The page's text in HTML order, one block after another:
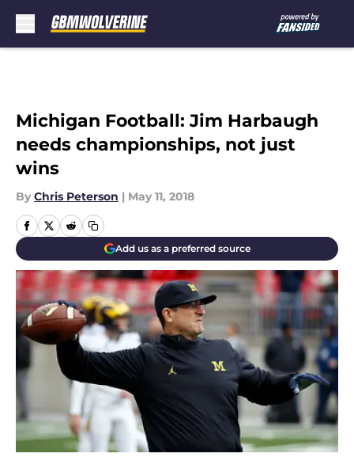
Michigan Football: Jim Harbaugh
needs championships, not just
wins
By Chris Peterson | May 11, 2018
Add us as a preferred source